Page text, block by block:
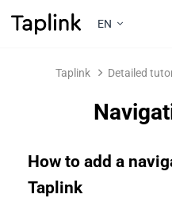
EN
Taplink Detailed
How to add a
Taplink